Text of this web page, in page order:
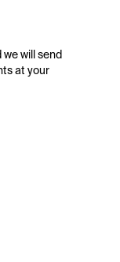
will send
at your